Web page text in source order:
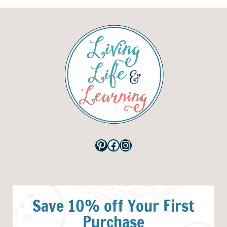
Pinterest
Facebook
Instagram
Save 10% off Your First
Purchase